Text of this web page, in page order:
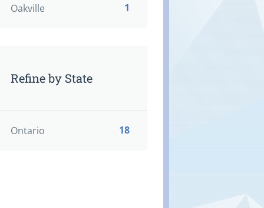
Oakville
1
Refine by State
Ontario 18